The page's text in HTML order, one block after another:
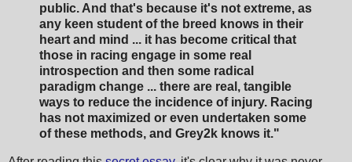
public. And that's because it's not extreme, as
any keen student of the breed knows in their
heart and mind ... it has become critical that
those in racing engage in some real
introspection and then some radical
paradigm change ... there are real, tangible
ways to reduce the incidence of injury. Racing
has not maximized or even undertaken some
of these methods, and Grey2k knows it."